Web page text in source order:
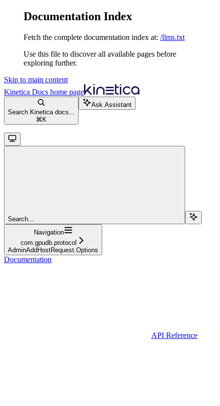
Documentation Index
Fetch the complete documentation index at: /llms.txt
Use this file to discover all available pages before
exploring further.
Skip to main content
Kinetica Docs home page
Search Kinetica docs...
⌘ K
Ask Assistant
Search...
Navigation
com.gpudb.protocol
AdminAddHostRequest.Options
Documentation
API Reference